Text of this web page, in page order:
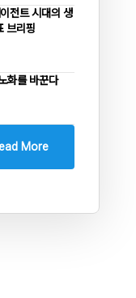
전트 시대의 생
브리핑
화를 바꾼다
More